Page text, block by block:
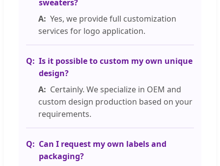
sweaters?
Yes, we provide full customization
services for logo application.
Is it possible to custom my own unique
design?
Certainly. We specialize in OEM and
custom design production based on your
requirements.
Can I request my own labels and
packaging?